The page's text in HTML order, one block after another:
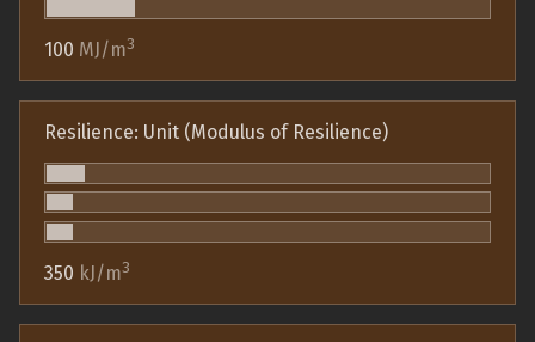
100 MJ/m3
Resilience: Unit (Modulus of Resilience)
350 kJ/m3